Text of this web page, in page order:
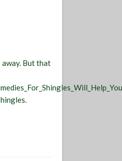
But that